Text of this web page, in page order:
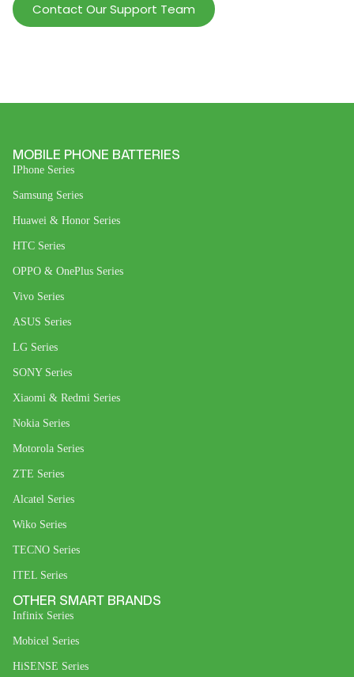
Contact Our Support Team
MOBILE PHONE BATTERIES
IPhone Series
Samsung Series
Huawei & Honor Series
HTC Series
OPPO & OnePlus Series
Vivo Series
ASUS Series
LG Series
SONY Series
Xiaomi & Redmi Series
Nokia Series
Motorola Series
ZTE Series
Alcatel Series
Wiko Series
TECNO Series
ITEL Series
OTHER SMART BRANDS
Infinix Series
Mobicel Series
HiSENSE Series